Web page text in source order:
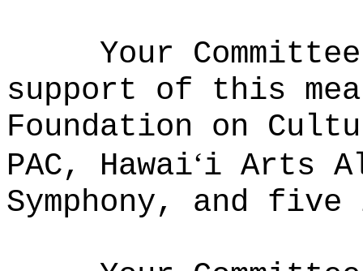
Your
support of this
Foundation on
PAC, Hawaiʻi Arts
Symphony, and